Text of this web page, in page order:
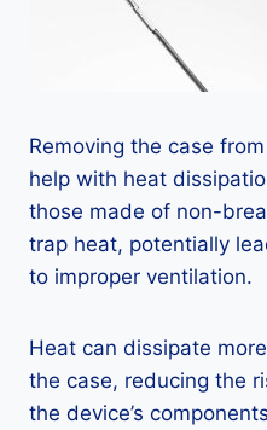
Removing the case
help with heat
those made of non-
trap heat, potentially
to improper ventilation.
Heat can dissipate
the case, reducing the
the device’s